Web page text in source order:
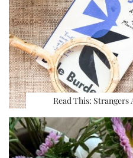
Read This: